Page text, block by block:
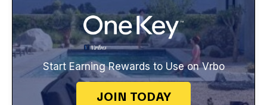
Start Earning Rewards to Use on Vrbo
JOIN TODAY